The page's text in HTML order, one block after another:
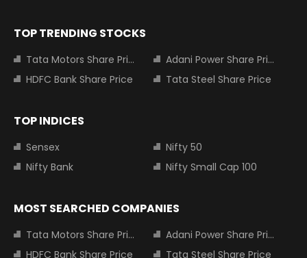
TOP TRENDING STOCKS
Tata Motors Share Price
Adani Power Share Price
HDFC Bank Share Price
Tata Steel Share Price
TOP INDICES
Sensex
Nifty 50
Nifty Bank
Nifty Small Cap 100
MOST SEARCHED COMPANIES
Tata Motors Share Price
Adani Power Share Price
HDFC Bank Share Price
Tata Steel Share Price